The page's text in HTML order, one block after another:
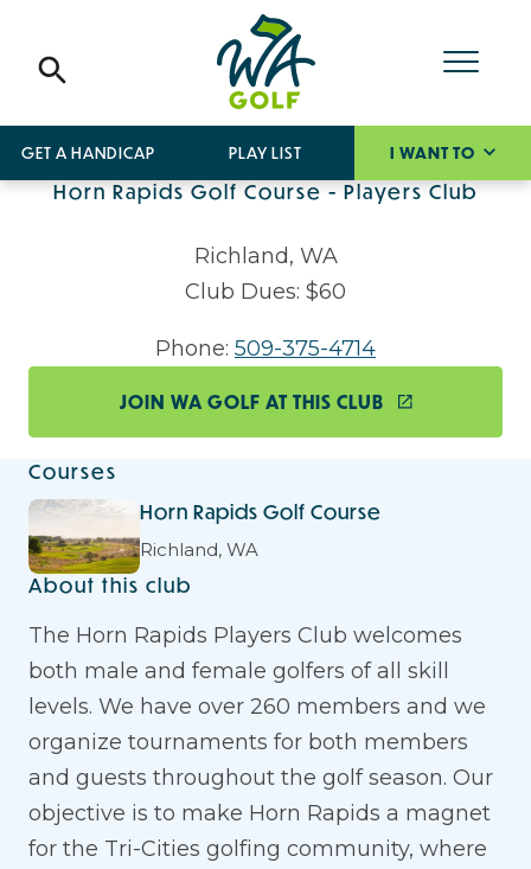
GET A HANDICAP PLAY LIST I WANT TO
Horn Rapids Golf Course - Players Club
Richland, WA
Club Dues: $60
Phone: 509-375-4714
JOIN WA GOLF AT THIS CLUB
Courses
Horn Rapids Golf Course
Richland, WA
About this club
The Horn Rapids Players Club welcomes
both male and female golfers of all skill
levels. We have over 260 members and we
organize tournaments for both members
and guests throughout the golf season. Our
objective is to make Horn Rapids a magnet
for the Tri-Cities golfing community, where